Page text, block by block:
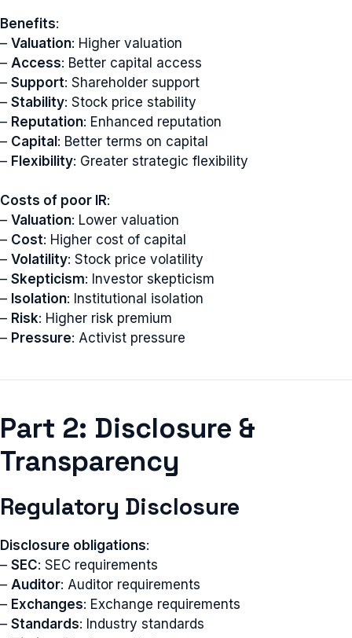
Benefits:
– Valuation: Higher valuation
– Access: Better capital access
– Support: Shareholder support
– Stability: Stock price stability
– Reputation: Enhanced reputation
– Capital: Better terms on capital
– Flexibility: Greater strategic flexibility
Costs of poor IR:
– Valuation: Lower valuation
– Cost: Higher cost of capital
– Volatility: Stock price volatility
– Skepticism: Investor skepticism
– Isolation: Institutional isolation
– Risk: Higher risk premium
– Pressure: Activist pressure
Part 2: Disclosure &
Transparency
Regulatory Disclosure
Disclosure obligations:
– SEC: SEC requirements
– Auditor: Auditor requirements
– Exchanges: Exchange requirements
– Standards: Industry standards